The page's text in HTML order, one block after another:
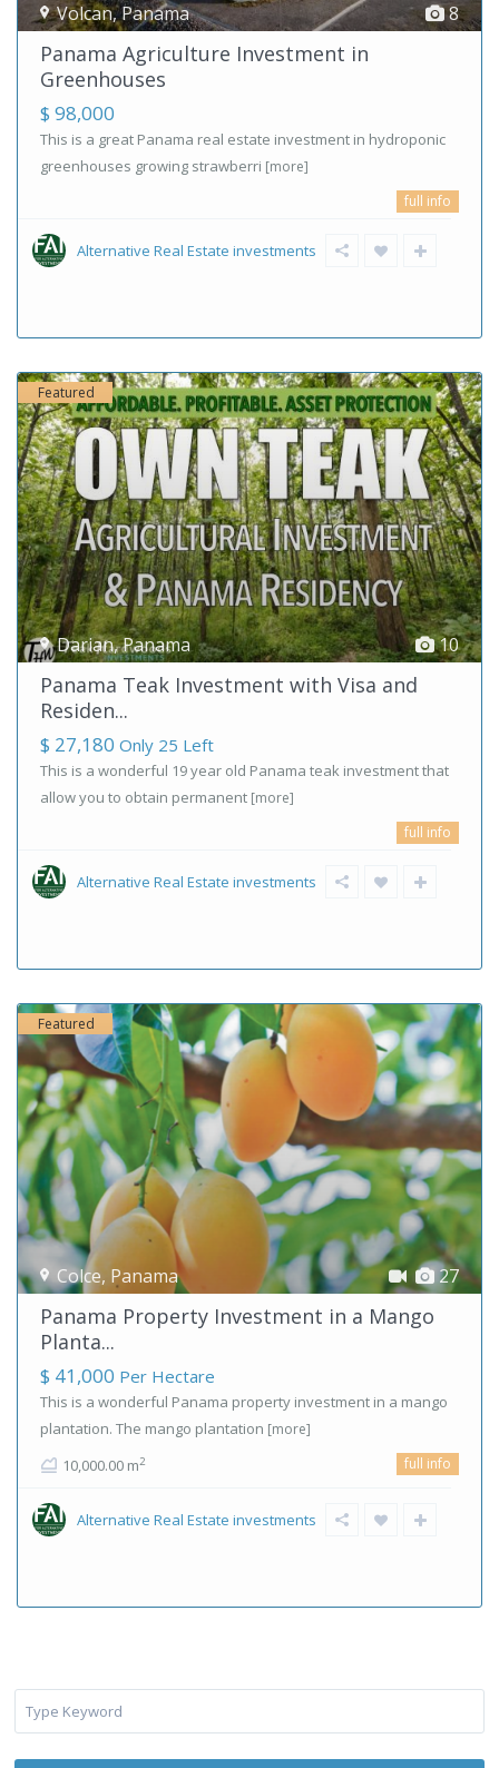
8
Volcan,Panama
Panama Agriculture Investment in
Greenhouses
$ 98,000
This is a great Panama real estate investment in hydroponic
greenhouses growing strawberri [more]
full info
Alternative Real Estate investments
10
Darian,Panama
Featured
Panama Teak Investment with Visa and
Residen...
$ 27,180 Only 25 Left
This is a wonderful 19 year old Panama teak investment that
allow you to obtain permanent [more]
full info
Alternative Real Estate investments
27
Colce, Panama
Featured
Panama Property Investment in a Mango
Planta...
$ 41,000 Per Hectare
This is a wonderful Panama property investment in a mango
plantation. The mango plantation [more]
10,000.00 m2 full info
Alternative Real Estate investments